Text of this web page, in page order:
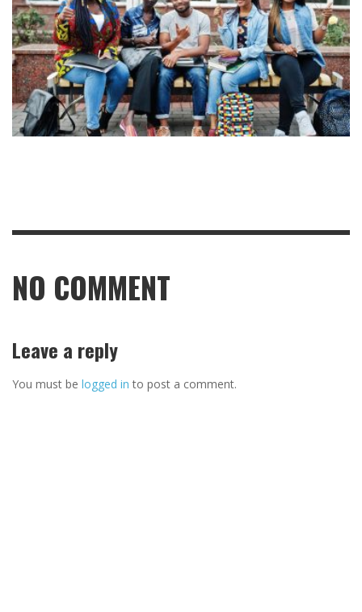
NO COMMENT
Leave a reply
You must be logged in to post a comment.